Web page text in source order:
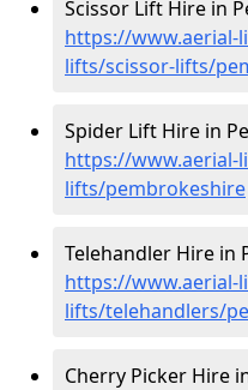
Scissor Lift Hire in
https://www.aerial-
lifts/scissor-lifts/
Spider Lift Hire in
https://www.aerial-
lifts/pembrokeshire
Telehandler Hire in
https://www.aerial-
lifts/telehandlers/
Cherry Picker Hire